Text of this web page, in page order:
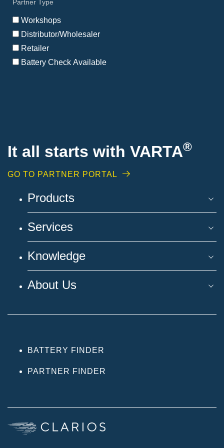
my
Partner Type
Workshops
Distributor/Wholesaler
Retailer
Battery Check Available
It all starts with VARTA®
GO TO PARTNER PORTAL
Products
Services
Knowledge
About Us
BATTERY FINDER
PARTNER FINDER